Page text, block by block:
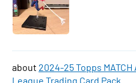
2024-25 Topps MATCH
League Trading Card Pack